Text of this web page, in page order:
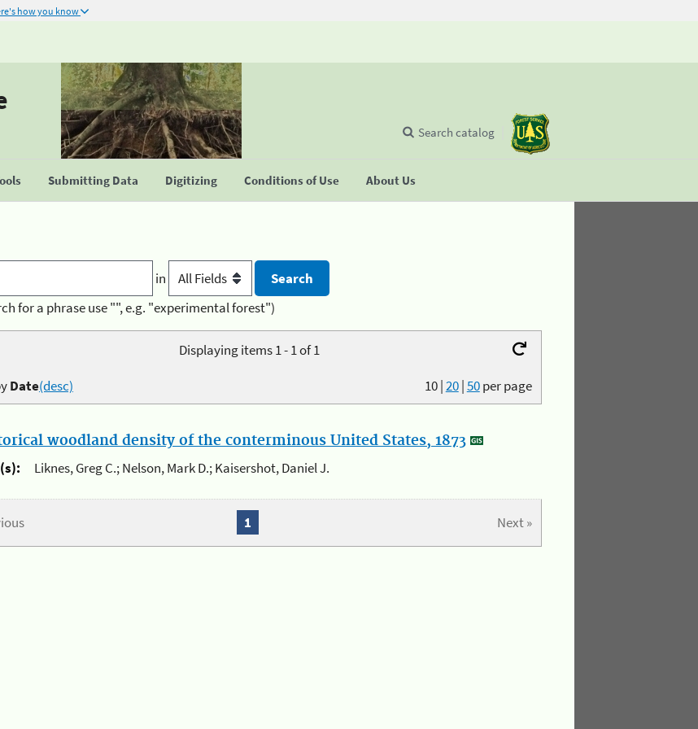
how you know
Submitting Data Digitizing Conditions of Use About Us
Search catalog
in
for a phrase use "", e.g. "experimental forest")
Displaying items 1 - 1 of 1
10|20|50per page
Date(desc)
woodland density of the conterminous United States, 1873
Liknes, Greg C.; Nelson, Mark D.; Kaisershot, Daniel J.
Next »
1